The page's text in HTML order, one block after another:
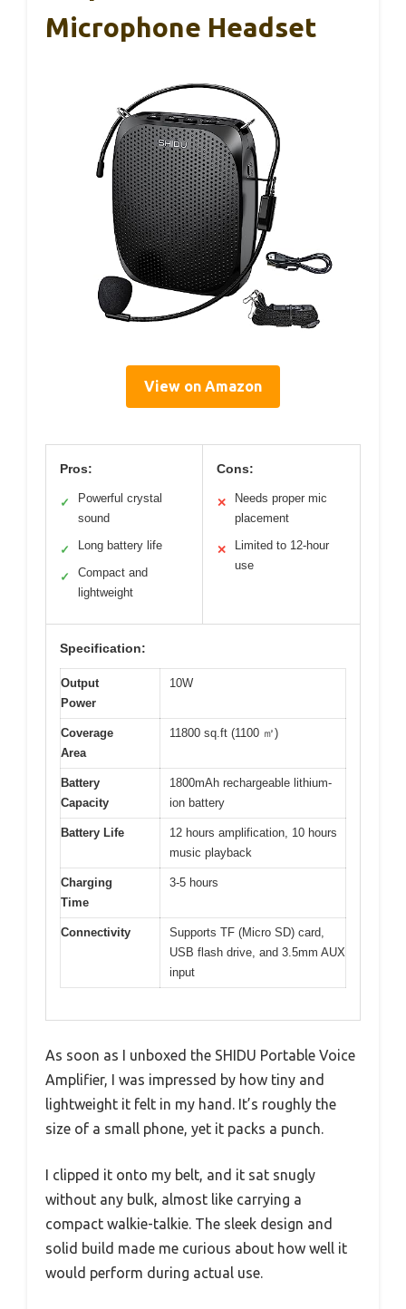
Microphone Headset
View on Amazon
Pros:
✓
Powerful crystal
sound
✓ Long battery life
✓
Compact and
lightweight
Cons:
✕
Needs proper mic
placement
✕
Limited to 12-hour
use
Specification:
Output
Power
10W
Coverage
Area
11800 sq.ft (1100 ㎡)
Battery
Capacity
1800mAh rechargeable lithium-
ion battery
Battery Life
12 hours amplification, 10 hours
music playback
Charging
Time
3-5 hours
Connectivity
Supports TF (Micro SD) card,
USB flash drive, and 3.5mm AUX
input
As soon as I unboxed the SHIDU Portable Voice
Amplifier, I was impressed by how tiny and
lightweight it felt in my hand. It’s roughly the
size of a small phone, yet it packs a punch.
I clipped it onto my belt, and it sat snugly
without any bulk, almost like carrying a
compact walkie-talkie. The sleek design and
solid build made me curious about how well it
would perform during actual use.